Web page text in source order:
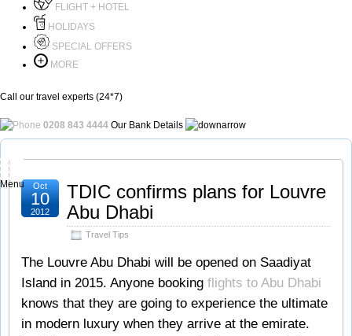
FLIGHT + HOTEL
HOLIDAYS
SPECIAL OFFERS
MORE
Call our travel experts (24*7)
0208 843 4444 Our Bank Details
Menu
TDIC confirms plans for Louvre
Abu Dhabi
Travel Tips
Oct
10
2012
The Louvre Abu Dhabi will be opened on Saadiyat
Island in 2015. Anyone booking flights to Abu Dhabi
knows that they are going to experience the ultimate
in modern luxury when they arrive at the emirate.